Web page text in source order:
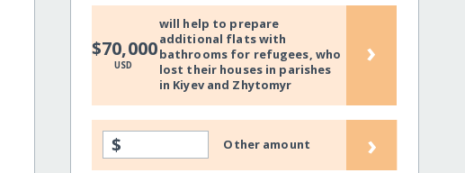
$70,000
USD
will help to prepare
additional flats with
bathrooms for refugees, who
lost their houses in parishes
in Kiyev and Zhytomyr
›
$ Other amount ›